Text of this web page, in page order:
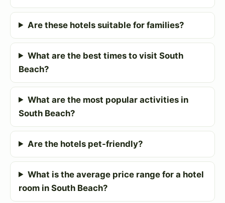
Are these hotels suitable for families?
What are the best times to visit South
Beach?
What are the most popular activities in
South Beach?
Are the hotels pet-friendly?
What is the average price range for a hotel
room in South Beach?